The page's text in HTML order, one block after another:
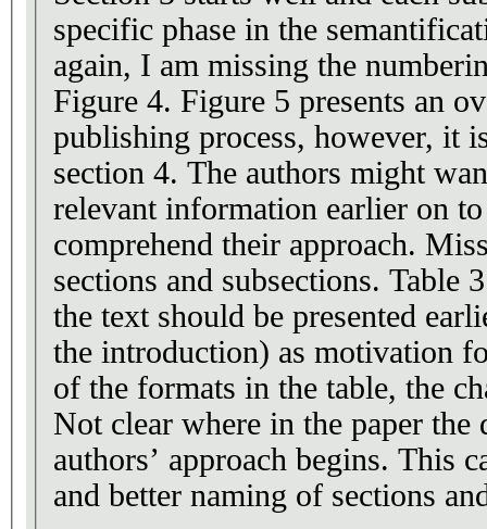
specific phase in the
again, I am missing the
Figure 4. Figure 5 presents an
publishing process, however, it
section 4. The authors might
relevant information earlier on
comprehend their approach.
sections and subsections. Table
the text should be presented
the introduction) as motivation
of the formats in the table, the
Not clear where in the paper the
authors’ approach begins. This
and better naming of sections